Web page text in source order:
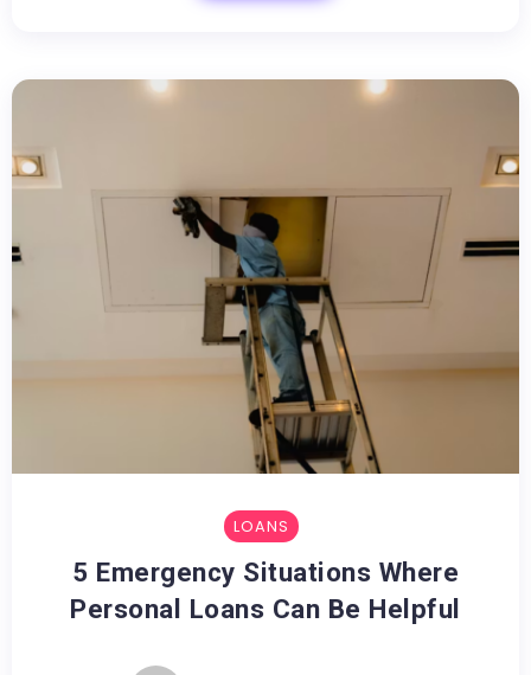
LOANS
5 Emergency Situations Where
Personal Loans Can Be Helpful